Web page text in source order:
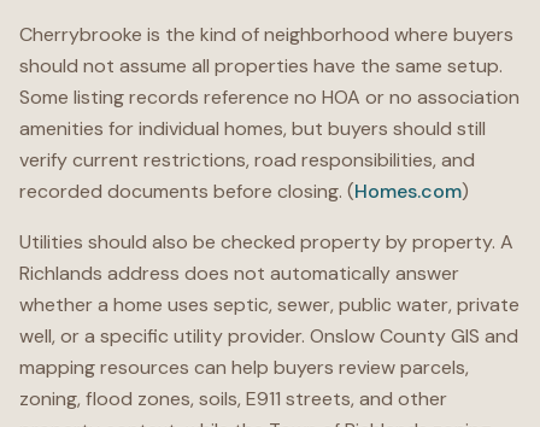
Cherrybrooke is the kind of neighborhood where buyers
should not assume all properties have the same setup.
Some listing records reference no HOA or no association
amenities for individual homes, but buyers should still
verify current restrictions, road responsibilities, and
recorded documents before closing. (Homes.com)
Utilities should also be checked property by property. A
Richlands address does not automatically answer
whether a home uses septic, sewer, public water, private
well, or a specific utility provider. Onslow County GIS and
mapping resources can help buyers review parcels,
zoning, flood zones, soils, E911 streets, and other